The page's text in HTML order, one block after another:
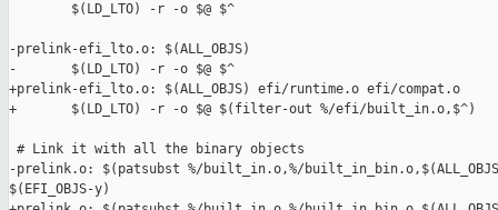
        $(LD_LTO) -r -o $@ $^
-prelink-efi_lto.o: $(ALL_OBJS)
-       $(LD_LTO) -r -o $@ $^
+prelink-efi_lto.o: $(ALL_OBJS) efi/runtime.o efi/compat.o
+       $(LD_LTO) -r -o $@ $(filter-out %/efi/built_in.o,$^)
# Link it with all the binary objects
-prelink.o: $(patsubst %/built_in.o,%/
$(EFI_OBJS-y)